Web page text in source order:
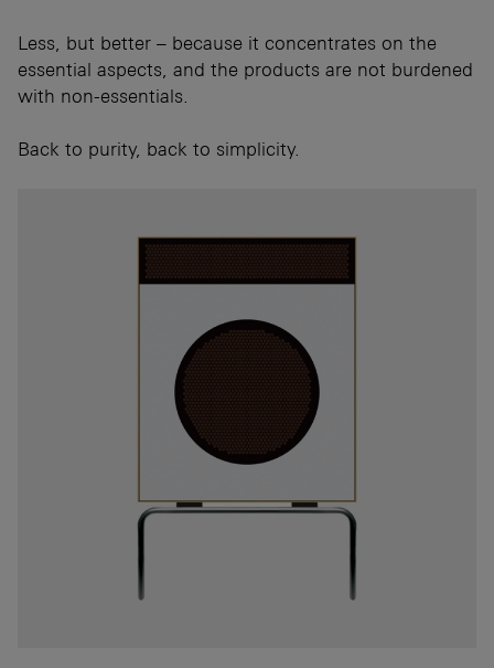
Less, but better – because it concentrates on the
essential aspects, and the products are not burdened
with non-essentials.
Back to purity, back to simplicity.